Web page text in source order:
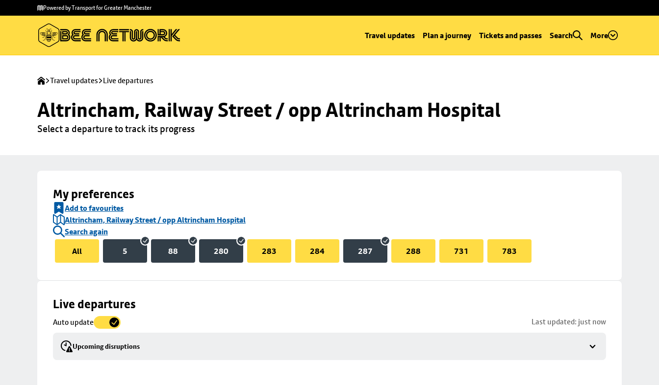
main
to
Powered by Transport for Greater Manchester
Travel updates Plan a journey Tickets and passes Search More
Travel updates Live departures
Altrincham, Railway Street / opp Altrincham Hospital
Select a departure to track its progress
My preferences
Add to favourites
Altrincham, Railway Street / opp Altrincham Hospital
Search again
All
5 88 280 283 284 287 288 731 783
Live departures
Auto update Last updated: just now
Upcoming disruptions
Skip
to
details